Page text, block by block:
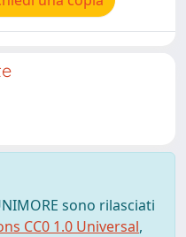
sono rilasciati
CC0 1.0 Universal,